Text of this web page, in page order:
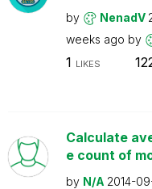
by NenadV
weeks ago by
1 LIKES
Calculate
e count of
by N/A 2014-